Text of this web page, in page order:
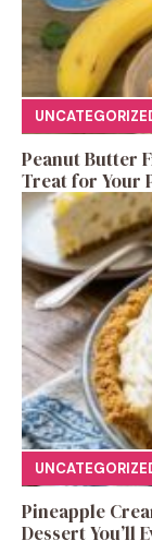
Peanut Butter
Treat for Your
Pineapple
Dessert You’ll